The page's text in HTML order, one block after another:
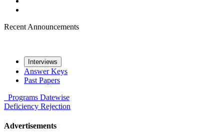
Recent Announcements
Interviews
Answer Keys
Past Papers
Programs Datewise
Deficiency Rejection
Advertisements